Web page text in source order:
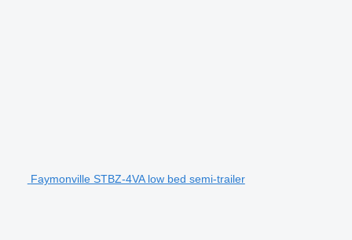
Faymonville STBZ-4VA low bed semi-trailer